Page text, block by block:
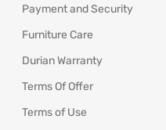
Payment and Security
Furniture Care
Durian Warranty
Terms Of Offer
Terms of Use